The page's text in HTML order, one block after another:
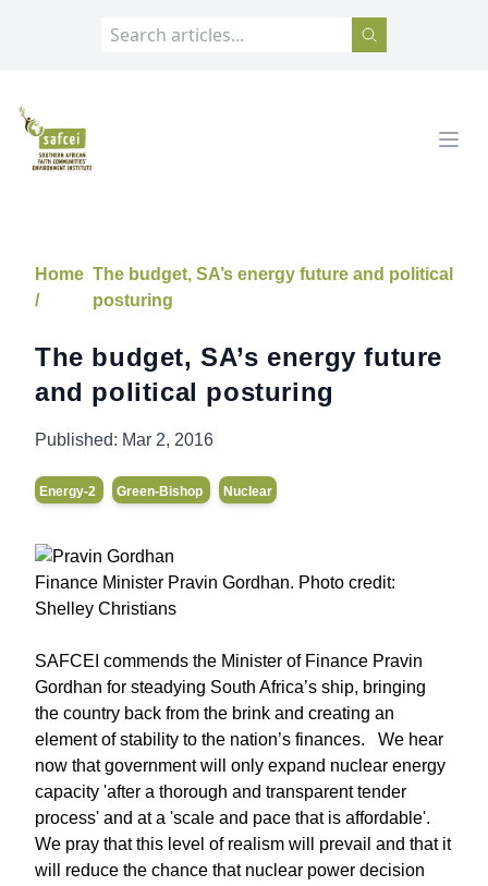
SAFCEI
Home
/
The budget, SA’s energy future and political
posturing
The budget, SA’s energy future
and political posturing
Published: Mar 2, 2016
Energy-2 Green-Bishop Nuclear
Finance Minister Pravin Gordhan. Photo credit:
Shelley Christians
SAFCEI commends the Minister of Finance Pravin
Gordhan for steadying South Africa’s ship, bringing
the country back from the brink and creating an
element of stability to the nation’s finances. We hear
now that government will only expand nuclear energy
capacity 'after a thorough and transparent tender
process' and at a 'scale and pace that is affordable'.
We pray that this level of realism will prevail and that it
will reduce the chance that nuclear power decision